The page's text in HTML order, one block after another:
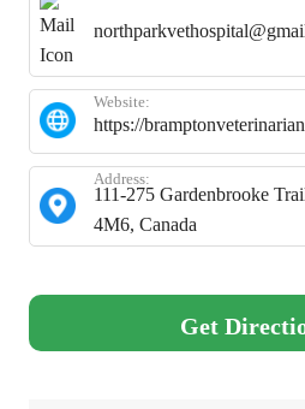
https://
Website:
111-275 Gardenbrooke
4M6, Canada
Address:
Get